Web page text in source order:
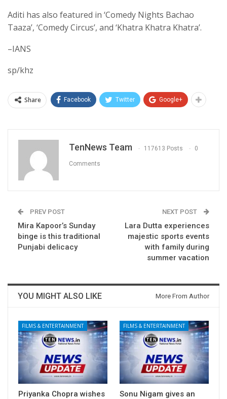
Aditi has also featured in ‘Comedy Nights Bachao
Taaza’, ‘Comedy Circus’, and ‘Khatra Khatra Khatra’.
–IANS
sp/khz
Share Facebook Twitter Google+
TenNews Team 117613 Posts 0
Comments
PREV POST
Mira Kapoor’s Sunday
binge is this traditional
Punjabi delicacy
NEXT POST
Lara Dutta experiences
majestic sports events
with family during
summer vacation
YOU MIGHT ALSO LIKE More From Author
FILMS & ENTERTAINMENT
Priyanka Chopra wishes
FILMS & ENTERTAINMENT
Sonu Nigam gives an